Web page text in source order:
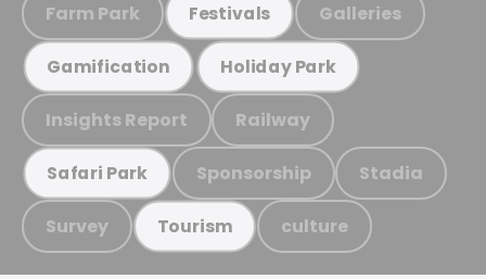
Farm Park Festivals Galleries
Gamification Holiday Park
Insights Report Railway
Safari Park Sponsorship Stadia
Survey Tourism culture